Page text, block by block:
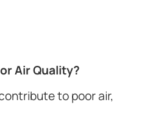
Air Quality?
to poor air,